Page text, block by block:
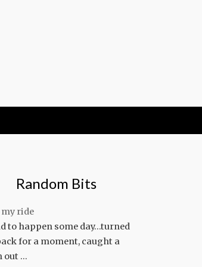
Random Bits
ride
to happen some day…turned
for a moment, caught a
out …